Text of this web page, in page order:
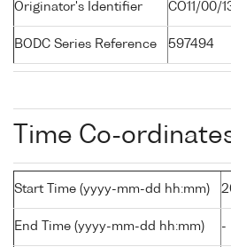
Originator's Identifier CO11/00/
BODC Series Reference 597494
Time Co-
Start Time (yyyy-mm-dd hh:mm)
End Time (yyyy-mm-dd hh:mm) -